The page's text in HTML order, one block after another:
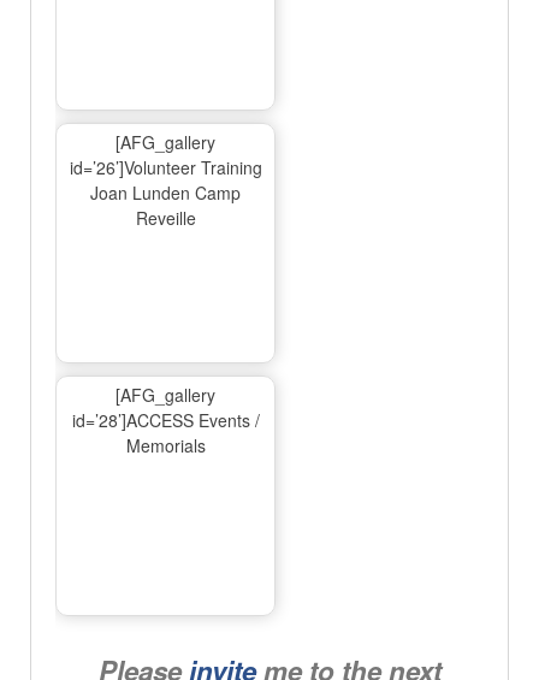
[AFG_gallery
id=’26’]Volunteer Training
Joan Lunden Camp
Reveille
[AFG_gallery
id=’28’]ACCESS Events /
Memorials
Pleaseinviteme to the next